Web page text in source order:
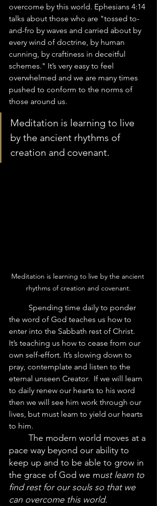
overcome by this world. Ephesians 4:14
talks about those who are "tossed to-
and-fro by waves and carried about by
every wind of doctrine, by human
cunning, by craftiness in deceitful
schemes." It’s very easy to feel
overwhelmed and we are many times
pushed to conform to the norms of
those around us.
Meditation is learning to live
by the ancient rhythms of
creation and covenant.
Meditation is learning to live by the ancient
rhythms of creation and covenant.
the word of God teaches us how to
enter into the Sabbath rest of Christ.
It’s teaching us how to cease from our
own self-effort. It’s slowing down to
pray, contemplate and listen to the
eternal unseen Creator.  If we will learn
to daily renew our hearts to his word
then we will see him work through our
lives, but must learn to yield our hearts
to him.
The modern world moves at a
pace way beyond our ability to
keep up and to be able to grow in
the grace of God we must learn to
find rest for our souls so that we
can overcome this world.